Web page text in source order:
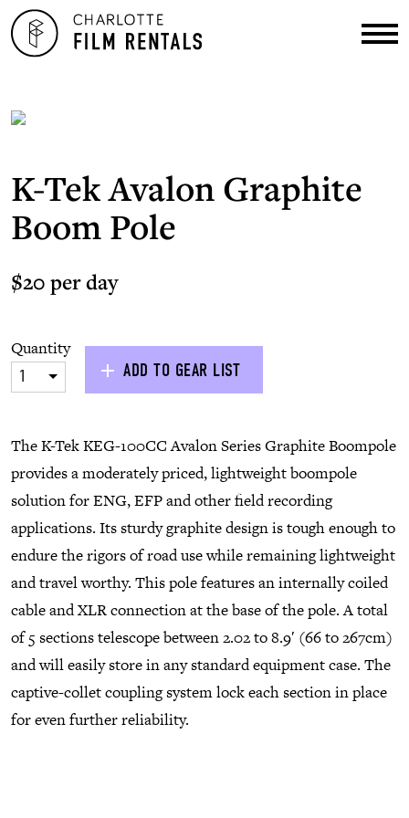
K-Tek Avalon Graphite
Boom Pole
$20 per day
Quantity
1 ADD TO GEAR LIST
The K-Tek KEG-100CC Avalon Series Graphite Boompole
provides a moderately priced, lightweight boompole
solution for ENG, EFP and other field recording
applications. Its sturdy graphite design is tough enough to
endure the rigors of road use while remaining lightweight
and travel worthy. This pole features an internally coiled
cable and XLR connection at the base of the pole. A total
of 5 sections telescope between 2.02 to 8.9′ (66 to 267cm)
and will easily store in any standard equipment case. The
captive-collet coupling system lock each section in place
for even further reliability.